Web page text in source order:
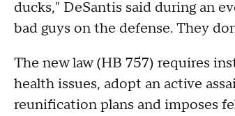
ducks," DeSantis said during an
bad guys on the defense. They
The new law (HB 757) requires
health issues, adopt an active
reunification plans and imposes